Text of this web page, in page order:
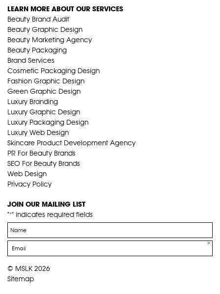
LEARN MORE ABOUT OUR SERVICES
Beauty Brand Audit
Beauty Graphic Design
Beauty Marketing Agency
Beauty Packaging
Brand Services
Cosmetic Packaging Design
Fashion Graphic Design
Green Graphic Design
Luxury Branding
Luxury Graphic Design
Luxury Packaging Design
Luxury Web Design
Skincare Product Development Agency
PR For Beauty Brands
SEO For Beauty Brands
Web Design
Privacy Policy
JOIN OUR MAILING LIST
"*" indicates required fields
Name
*
Email
*
© MSLK 2026
Sitemap